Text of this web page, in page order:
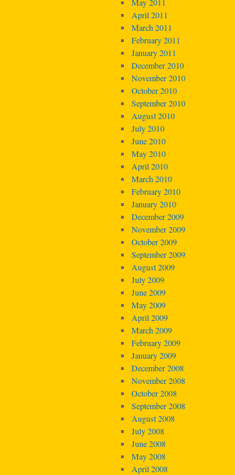
April 2011
March 2011
February 2011
January 2011
December 2010
November 2010
October 2010
September 2010
August 2010
July 2010
June 2010
May 2010
April 2010
March 2010
February 2010
January 2010
December 2009
November 2009
October 2009
September 2009
August 2009
July 2009
June 2009
May 2009
April 2009
March 2009
February 2009
January 2009
December 2008
November 2008
October 2008
September 2008
August 2008
July 2008
June 2008
May 2008
April 2008